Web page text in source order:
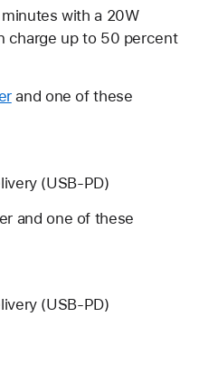
with a 20W
charge up to 50 percent
and one of these
(USB-PD)
and one of these
(USB-PD)